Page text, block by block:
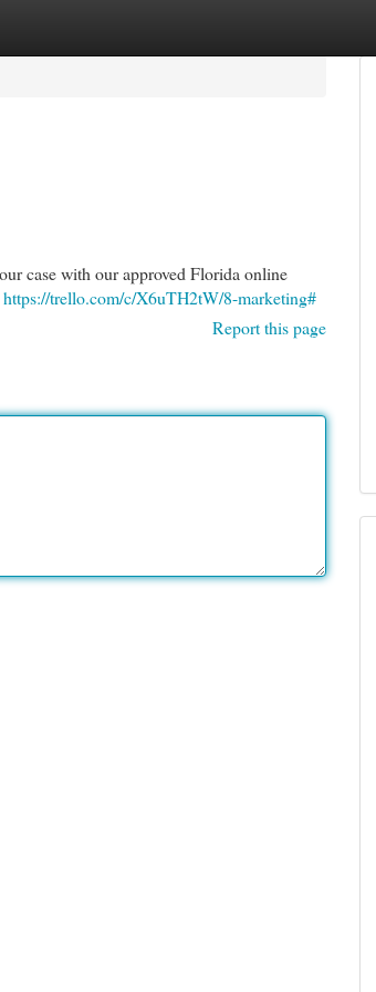
case with our approved Florida online
https://trello.com/c/X6uTH2tW/8-marketing#
Report this page